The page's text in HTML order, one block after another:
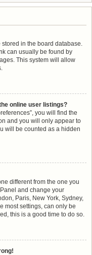
stored in the board database.
can usually be found by
This system will allow
online user listings?
you will find the
and you will only appear to
will be counted as a hidden
different from the one you
and change your
Paris, New York, Sydney,
most settings, can only be
this is a good time to do so.